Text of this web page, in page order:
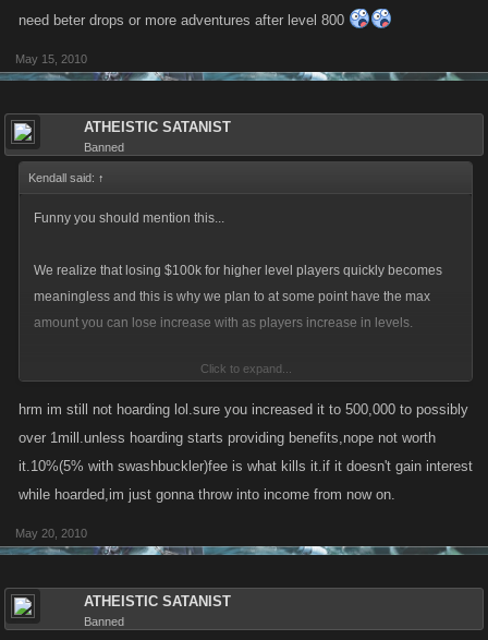
need beter drops or more adventures after level 800
May 15, 2010
ATHEISTIC SATANIST
Banned
Kendall said: ↑
Funny you should mention this...
We realize that losing $100k for higher level players quickly becomes
meaningless and this is why we plan to at some point have the max
amount you can lose increase with as players increase in levels.
A change like this would have the potential to bring back the usefulness
of hoarding of your coins and introduce more strategy to the higher
Click to expand...
hrm im still not hoarding lol.sure you increased it to 500,000 to possibly
over 1mill.unless hoarding starts providing benefits,nope not worth
it.10%(5% with swashbuckler)fee is what kills it.if it doesn't gain interest
while hoarded,im just gonna throw into income from now on.
May 20, 2010
ATHEISTIC SATANIST
Banned